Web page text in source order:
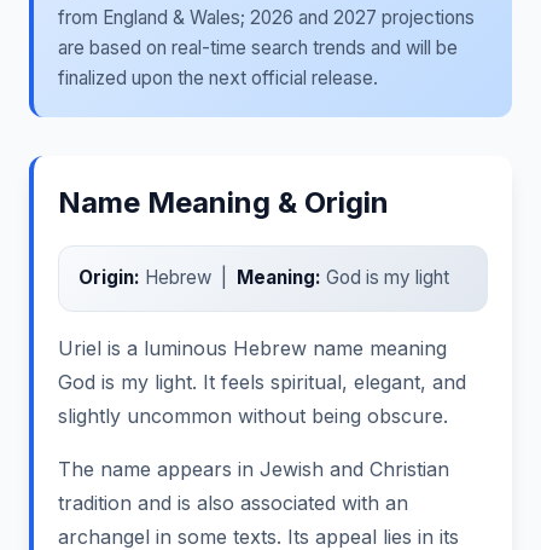
from England & Wales; 2026 and 2027 projections
are based on real-time search trends and will be
finalized upon the next official release.
Name Meaning & Origin
Origin: Hebrew | Meaning: God is my light
Uriel is a luminous Hebrew name meaning
God is my light. It feels spiritual, elegant, and
slightly uncommon without being obscure.
The name appears in Jewish and Christian
tradition and is also associated with an
archangel in some texts. Its appeal lies in its